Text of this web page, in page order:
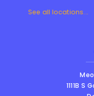
See all locations...
1111B